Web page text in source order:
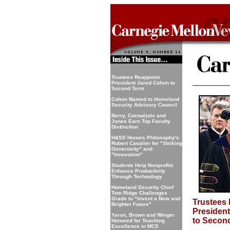
Trustees Reappoint
President Jared Cohon to
Second Term
Cohon Named to Homeland
Security Advisory Council
Berry, Cornuéjols and
Jones Earn Top Faculty
Distinction
H&SS Honors Philosophy's
Robert Cavalier for "Striking
Generosity" and
"Innovation"
Students Help Nonprofits
Enhance Productivity
Through Technology
Homeland Security Chief
Tom Ridge Challenges
Grads to "Invent a New and
Brighter Future"
Yaron, Brown and Winger
Honored for Teaching
Excellence in MCS
Trustees
to